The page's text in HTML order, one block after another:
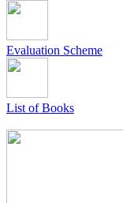
Evaluation Scheme
List of Books